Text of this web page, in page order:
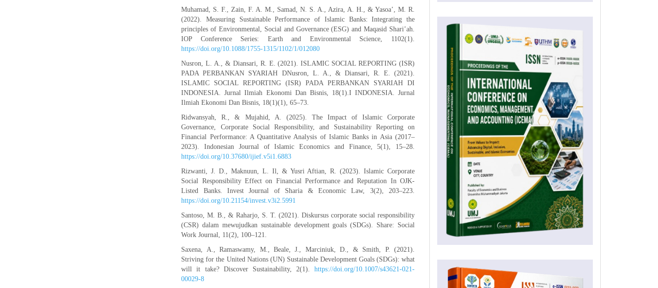
Muhamad, S. F., Zain, F. A. M., Samad, N. S. A., Azira, A. H., & Yasoa’, M. R.
(2022). Measuring Sustainable Performance of Islamic Banks: Integrating the
principles of Environmental, Social and Governance (ESG) and Maqasid Shari’ah.
IOP Conference Series: Earth and Environmental Science, 1102(1).
https://doi.org/10.1088/1755-1315/1102/1/012080
Nusron, L. A., & Diansari, R. E. (2021). ISLAMIC SOCIAL REPORTING (ISR)
PADA PERBANKAN SYARIAH DNusron, L. A., & Diansari, R. E. (2021).
ISLAMIC SOCIAL REPORTING (ISR) PADA PERBANKAN SYARIAH DI
INDONESIA. Jurnal Ilmiah Ekonomi Dan Bisnis, 18(1).I INDONESIA. Jurnal
Ilmiah Ekonomi Dan Bisnis, 18(1)(1), 65–73.
Ridwansyah, R., & Mujahid, A. (2025). The Impact of Islamic Corporate
Governance, Corporate Social Responsibility, and Sustainability Reporting on
Financial Performance: A Quantitative Analysis of Islamic Banks in Asia (2017–
2023). Indonesian Journal of Islamic Economics and Finance, 5(1), 15–28.
https://doi.org/10.37680/ijief.v5i1.6883
Rizwanti, J. D., Maknuun, L. Il, & Yusri Aftian, R. (2023). Islamic Corporate
Social Responsibility Effect on Financial Performance and Reputation In OJK-
Listed Banks. Invest Journal of Sharia & Economic Law, 3(2), 203–223.
https://doi.org/10.21154/invest.v3i2.5991
Santoso, M. B., & Raharjo, S. T. (2021). Diskursus corporate social responsibility
(CSR) dalam mewujudkan sustainable development goals (SDGs). Share: Social
Work Journal, 11(2), 100–121.
Saxena, A., Ramaswamy, M., Beale, J., Marciniuk, D., & Smith, P. (2021).
Striving for the United Nations (UN) Sustainable Development Goals (SDGs): what
will it take? Discover Sustainability, 2(1). https://doi.org/10.1007/s43621-021-
00029-8